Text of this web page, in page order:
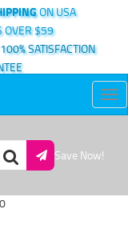
ON USA
OVER $59
SATISFACTION
Save Now!